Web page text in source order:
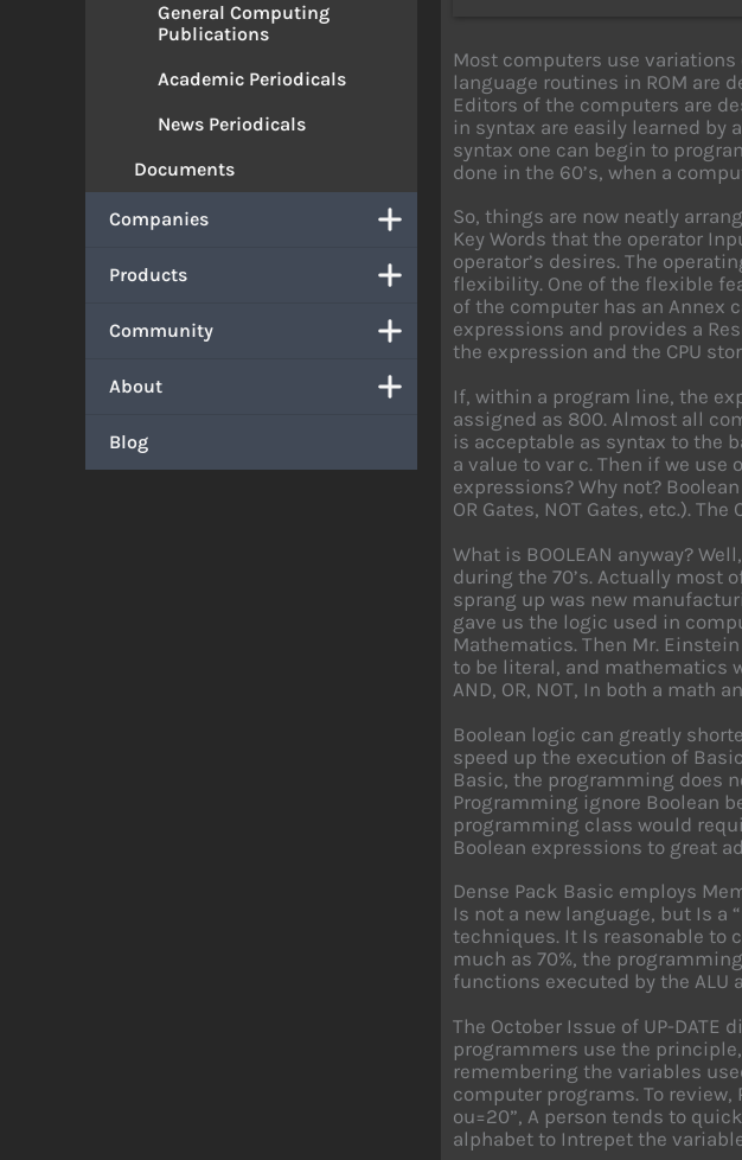
General Computing
Publications
Academic Periodicals
News Periodicals
Documents
Companies
Products
Community
About
Blog
Most computers use variations
language routines in ROM are
Editors of the computers are
in syntax are easily learned by
syntax one can begin to
done in the 60’s, when a
So, things are now neatly
Key Words that the operator
operator’s desires. The
flexibility. One of the flexible
of the computer has an Annex
expressions and provides a
the expression and the CPU
If, within a program line, the
assigned as 800. Almost all
is acceptable as syntax to the
a value to var c. Then if we
expressions? Why not?
OR Gates, NOT Gates, etc.).
What is BOOLEAN anyway?
during the 70’s. Actually most
sprang up was new
gave us the logic used in
Mathematics. Then Mr.
to be literal, and mathematics
AND, OR, NOT, In both a math
Boolean logic can greatly
speed up the execution of
Basic, the programming does
Programming ignore Boolean
programming class would
Boolean expressions to great
Dense Pack Basic employs
Is not a new language, but Is
techniques. It Is reasonable to
much as 70%, the
functions executed by the
The October Issue of UP-
programmers use the
remembering the variables
computer programs. To review,
ou=20”, A person tends to
alphabet to Intrepet the